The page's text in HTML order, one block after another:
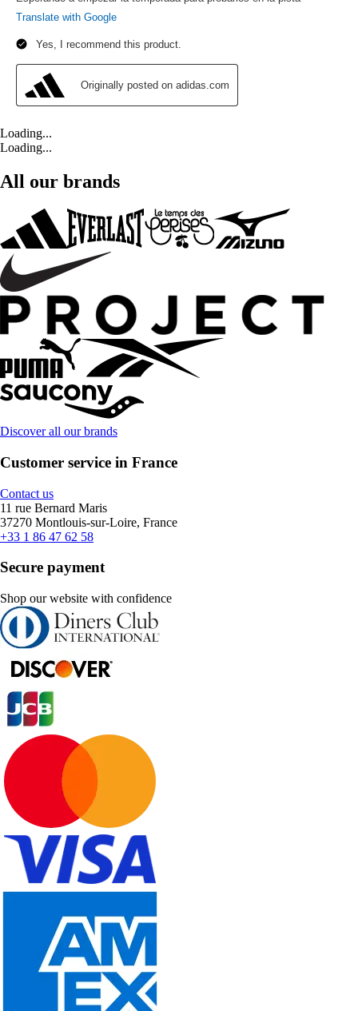
Loading...
Loading...
All our brands
Discover all our brands
Customer service in France
Contact us
11 rue Bernard Maris
37270 Montlouis-sur-Loire, France
+33 1 86 47 62 58
Secure payment
Shop our website with confidence